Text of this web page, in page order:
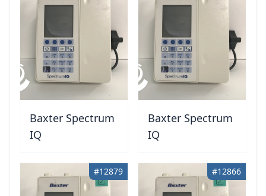
Baxter Spectrum
IQ
Baxter Spectrum
IQ
#12879 #12866